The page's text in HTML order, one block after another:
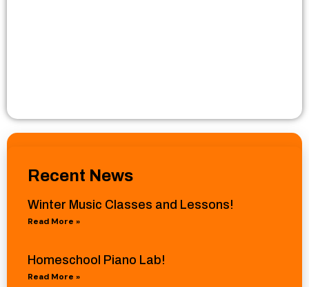
Recent News
Winter Music Classes and Lessons!
Read More »
Homeschool Piano Lab!
Read More »